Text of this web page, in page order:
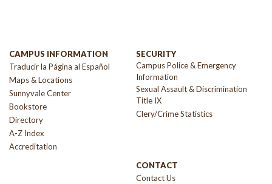
CAMPUS INFORMATION
Traducir la Página al Español
Maps & Locations
Sunnyvale Center
Bookstore
Directory
A-Z Index
Accreditation
SECURITY
Campus Police & Emergency
Information
Sexual Assault & Discrimination
Title IX
Clery/Crime Statistics
CONTACT
Contact Us